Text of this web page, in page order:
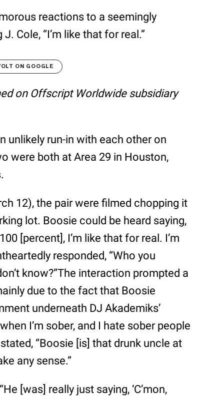
reactions to a seemingly
Cole, “I’m like that for real.”
ON GOOGLE
on Offscript Worldwide subsidiary
unlikely run-in with each other on
were both at Area 29 in Houston,
12), the pair were filmed chopping it
lot. Boosie could be heard saying,
[percent], I’m like that for real. I’m
responded, “Who you
know?”The interaction prompted a
due to the fact that Boosie
underneath DJ Akademiks’
I’m sober, and I hate sober people
“Boosie [is] that drunk uncle at
any sense.”
[was] really just saying, ‘C’mon,